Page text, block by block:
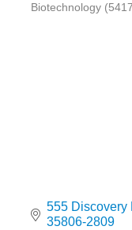
Biotechnology
555 Discovery
35806-2809